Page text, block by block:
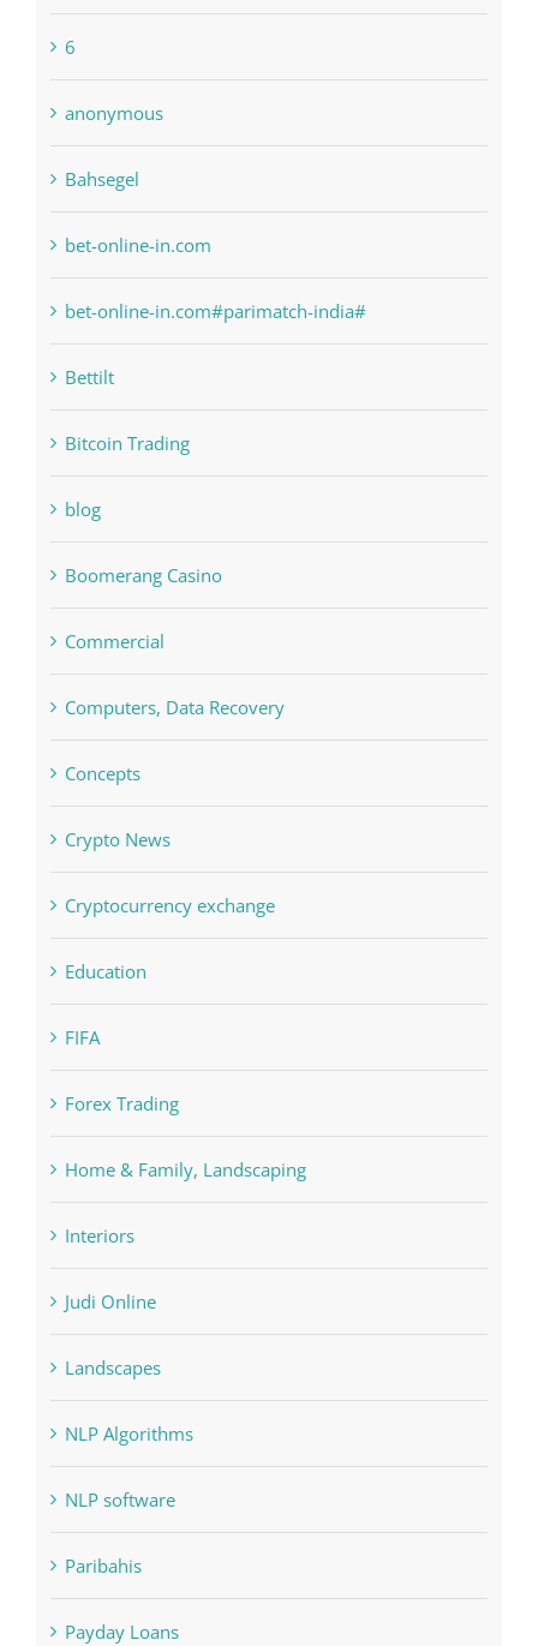
6
anonymous
Bahsegel
bet-online-in.com
bet-online-in.com#parimatch-india#
Bettilt
Bitcoin Trading
blog
Boomerang Casino
Commercial
Computers, Data Recovery
Concepts
Crypto News
Cryptocurrency exchange
Education
FIFA
Forex Trading
Home & Family, Landscaping
Interiors
Judi Online
Landscapes
NLP Algorithms
NLP software
Paribahis
Payday Loans